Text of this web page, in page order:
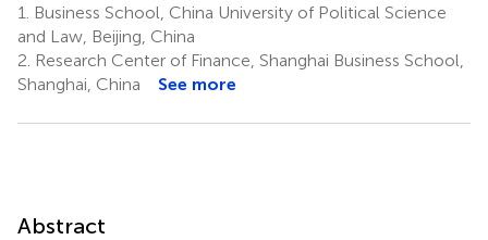
1.
Business School, China University of Political Science
and Law, Beijing, China
2. Research Center of Finance, Shanghai Business School,
Shanghai, China
See more
Abstract